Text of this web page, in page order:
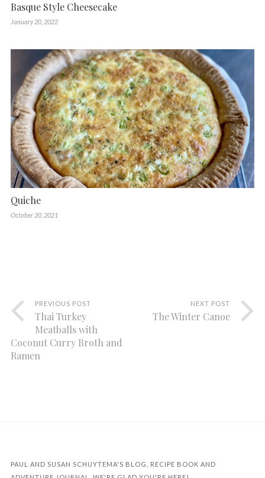
Basque Style Cheesecake
January 20, 2022
Quiche
October 20, 2021
PREVIOUS POST
Thai Turkey
Meatballs with
Coconut Curry Broth and
Ramen
NEXT POST
The Winter Canoe
PAUL AND SUSAN SCHUYTEMA'S BLOG, RECIPE BOOK AND